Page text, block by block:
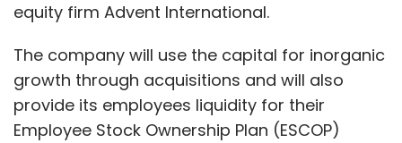
equity firm Advent International.
The company will use the capital for inorganic
growth through acquisitions and will also
provide its employees liquidity for their
Employee Stock Ownership Plan (ESCOP)